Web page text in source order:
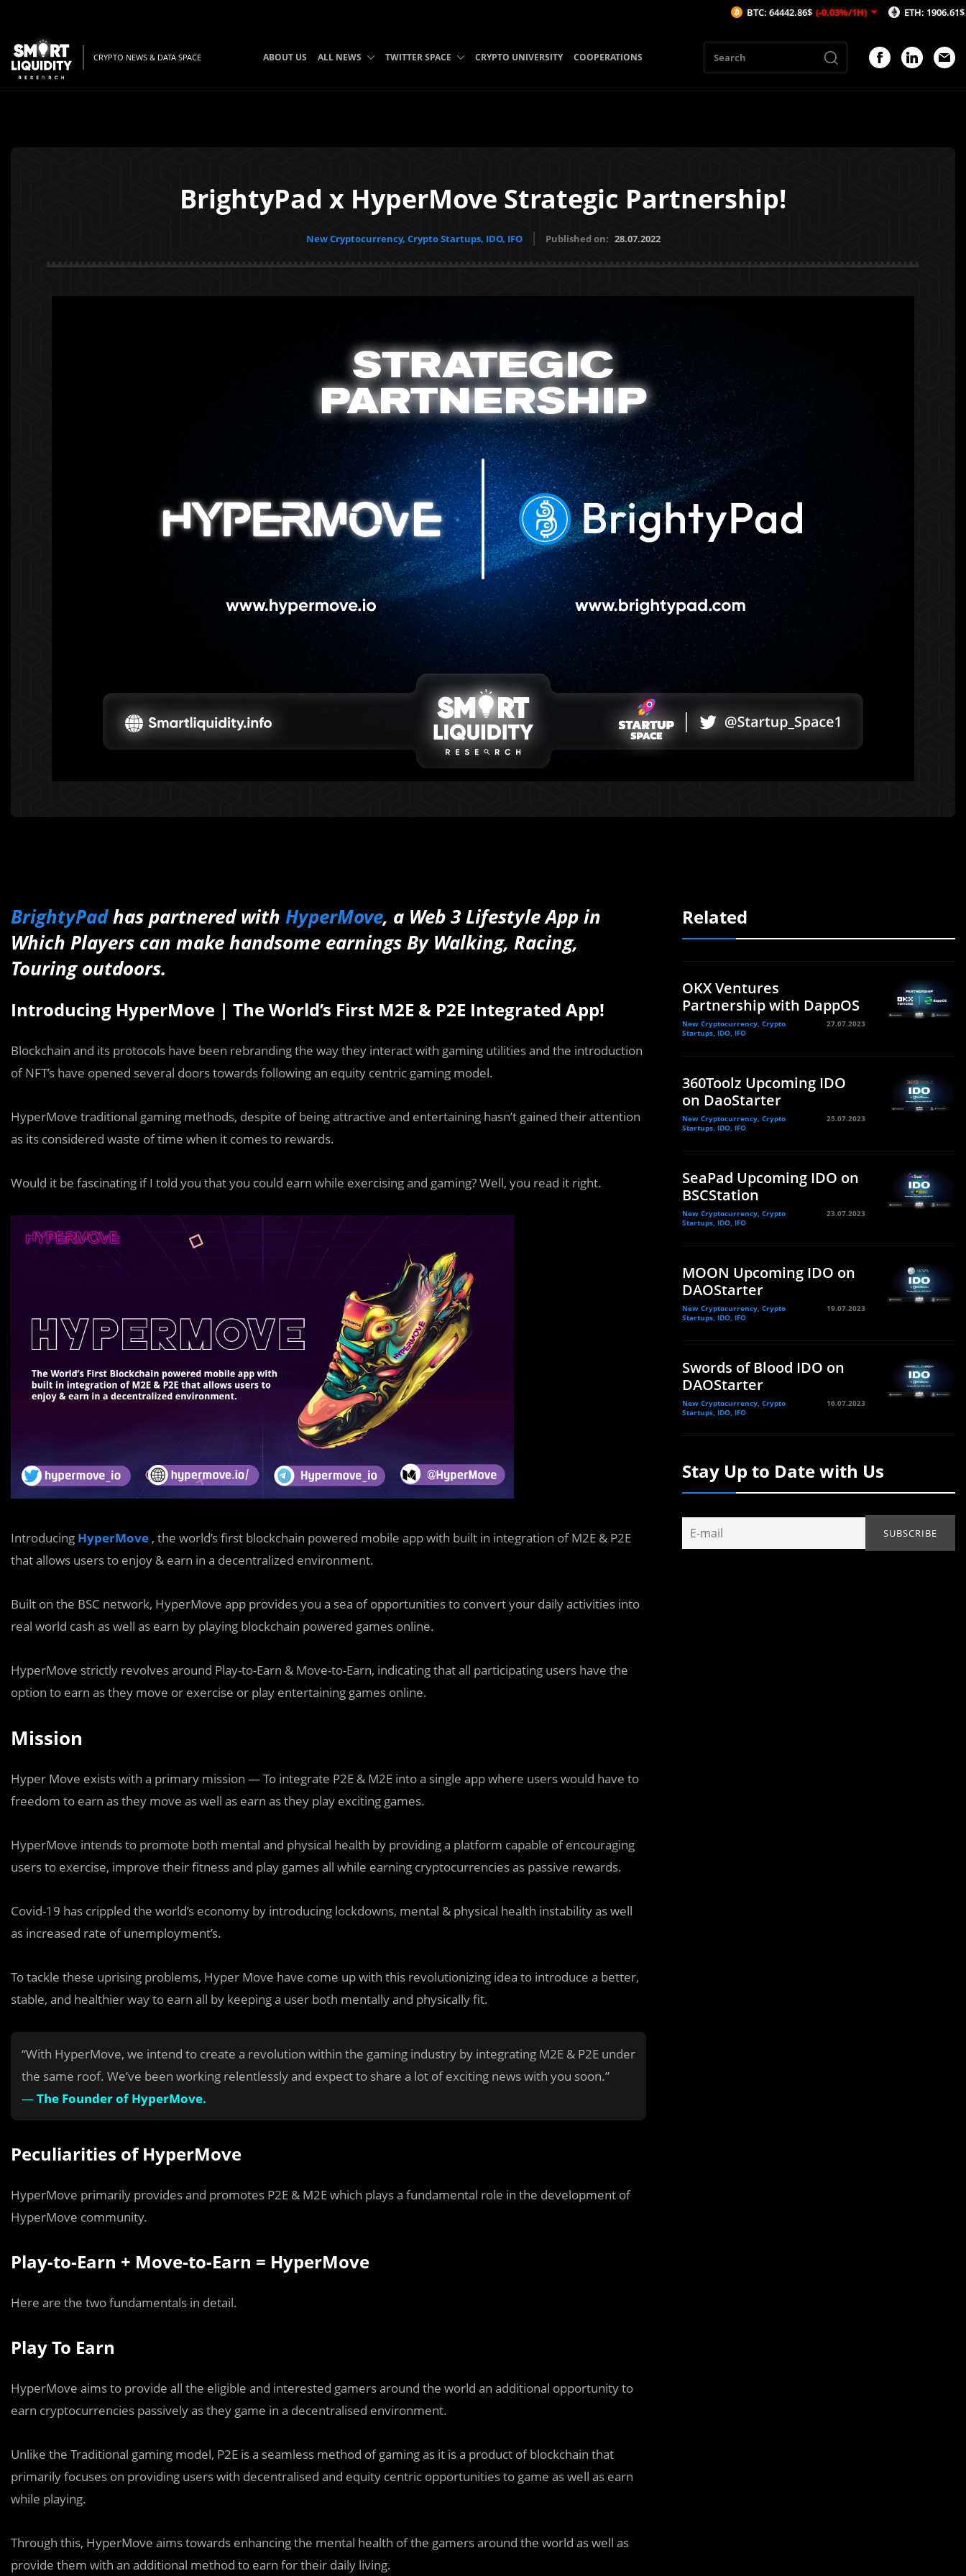
CRYPTO NEWS & DATA SPACE ABOUT US ALL NEWS TWITTER SPACE CRYPTO UNIVERSITY COOPERATIONS
BrightyPad x HyperMove Strategic Partnership!
New Cryptocurrency, Crypto Startups, IDO, IFO Published on: 28.07.2022
BrightyPadhas partnered with HyperMove, a Web 3 Lifestyle App in
Which Players can make handsome earnings By Walking, Racing,
Touring outdoors.
Introducing HyperMove | The World’s First M2E & P2E Integrated App!
Blockchain and its protocols have been rebranding the way they interact with gaming utilities and the introduction
of NFT’s have opened several doors towards following an equity centric gaming model.
HyperMove traditional gaming methods, despite of being attractive and entertaining hasn’t gained their attention
as its considered waste of time when it comes to rewards.
Would it be fascinating if I told you that you could earn while exercising and gaming? Well, you read it right.
Introducing HyperMove , the world’s first blockchain powered mobile app with built in integration of M2E & P2E
that allows users to enjoy & earn in a decentralized environment.
Built on the BSC network, HyperMove app provides you a sea of opportunities to convert your daily activities into
real world cash as well as earn by playing blockchain powered games online.
HyperMove strictly revolves around Play-to-Earn & Move-to-Earn, indicating that all participating users have the
option to earn as they move or exercise or play entertaining games online.
Mission
Hyper Move exists with a primary mission — To integrate P2E & M2E into a single app where users would have to
freedom to earn as they move as well as earn as they play exciting games.
HyperMove intends to promote both mental and physical health by providing a platform capable of encouraging
users to exercise, improve their fitness and play games all while earning cryptocurrencies as passive rewards.
Covid-19 has crippled the world’s economy by introducing lockdowns, mental & physical health instability as well
as increased rate of unemployment’s.
To tackle these uprising problems, Hyper Move have come up with this revolutionizing idea to introduce a better,
stable, and healthier way to earn all by keeping a user both mentally and physically fit.
“With HyperMove, we intend to create a revolution within the gaming industry by integrating M2E & P2E under
the same roof. We’ve been working relentlessly and expect to share a lot of exciting news with you soon.”
—The Founder of HyperMove.
Peculiarities of HyperMove
HyperMove primarily provides and promotes P2E & M2E which plays a fundamental role in the development of
HyperMove community.
Play-to-Earn + Move-to-Earn = HyperMove
Here are the two fundamentals in detail.
Play To Earn
HyperMove aims to provide all the eligible and interested gamers around the world an additional opportunity to
earn cryptocurrencies passively as they game in a decentralised environment.
Unlike the Traditional gaming model, P2E is a seamless method of gaming as it is a product of blockchain that
primarily focuses on providing users with decentralised and equity centric opportunities to game as well as earn
while playing.
Through this, HyperMove aims towards enhancing the mental health of the gamers around the world as well as
provide them with an additional method to earn for their daily living.
Related
OKX Ventures
Partnership with DappOS
New Cryptocurrency, Crypto
Startups, IDO, IFO
27.07.2023
360Toolz Upcoming IDO
on DaoStarter
New Cryptocurrency, Crypto
Startups, IDO, IFO
25.07.2023
SeaPad Upcoming IDO on
BSCStation
New Cryptocurrency, Crypto
Startups, IDO, IFO
23.07.2023
MOON Upcoming IDO on
DAOStarter
New Cryptocurrency, Crypto
Startups, IDO, IFO
19.07.2023
Swords of Blood IDO on
DAOStarter
New Cryptocurrency, Crypto
Startups, IDO, IFO
16.07.2023
Stay Up to Date with Us
BTC: 64442.86$ (-0.03%/1H) ETH: 1906.61$ (-0.09%/1H)